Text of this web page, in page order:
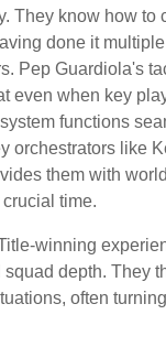
They know how to
done it
Pep Guardiola's
even when key
functions
orchestrators like
them with
time.
winning
squad depth. They
often